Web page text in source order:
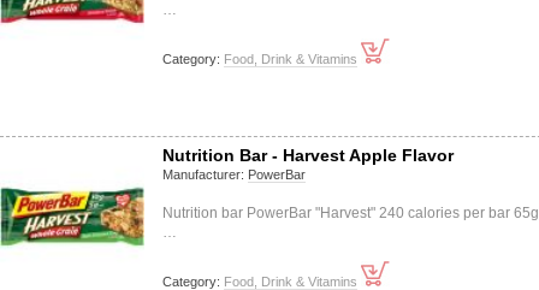
…
Category: Food, Drink & Vitamins
Nutrition Bar - Harvest Apple Flavor
Manufacturer: PowerBar
Nutrition bar PowerBar "Harvest" 240 calories per bar
…
Category: Food, Drink & Vitamins